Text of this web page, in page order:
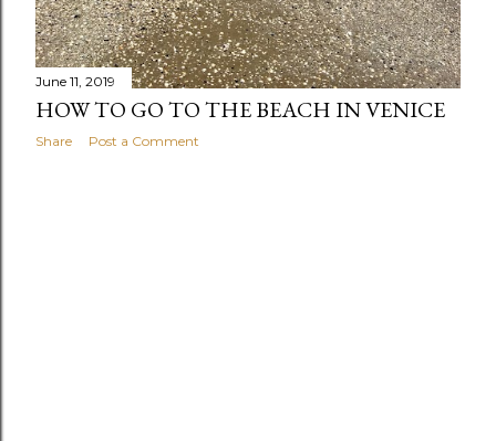
June 11, 2019
HOW TO GO TO THE BEACH IN VENICE
Share Post a Comment